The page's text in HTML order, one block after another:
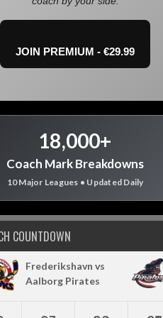
JOIN PREMIUM - €29.99
18,000+
Coach Mark Breakdowns
10 Major Leagues • Updated Daily
COUNTDOWN
Frederikshavn vs
Aalborg Pirates